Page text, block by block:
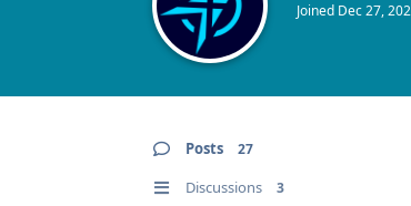
Joined Dec 27,
Posts 27
Discussions 3